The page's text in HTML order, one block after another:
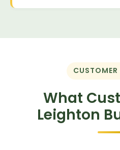
CUSTOMER
What
Leighton